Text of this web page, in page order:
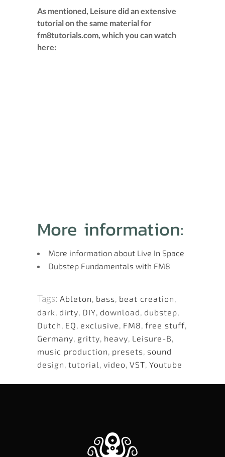
As mentioned, Leisure did an extensive
tutorial on the same material for
fm8tutorials.com, which you can watch
here:
More information:
More information about Live In Space
Dubstep Fundamentals with FM8
Tags: Ableton, bass, beat creation,
dark, dirty, DIY, download, dubstep,
Dutch, EQ, exclusive, FM8, free stuff,
Germany, gritty, heavy, Leisure-B,
music production, presets, sound
design, tutorial , video, VST, Youtube